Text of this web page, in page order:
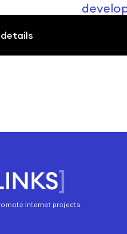
Internet projects